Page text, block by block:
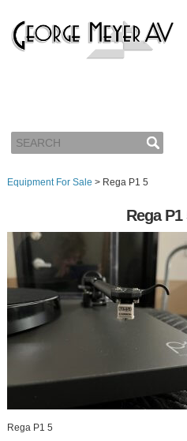
Equipment For Sale > Rega P1 5
Rega P1
Rega P1 5